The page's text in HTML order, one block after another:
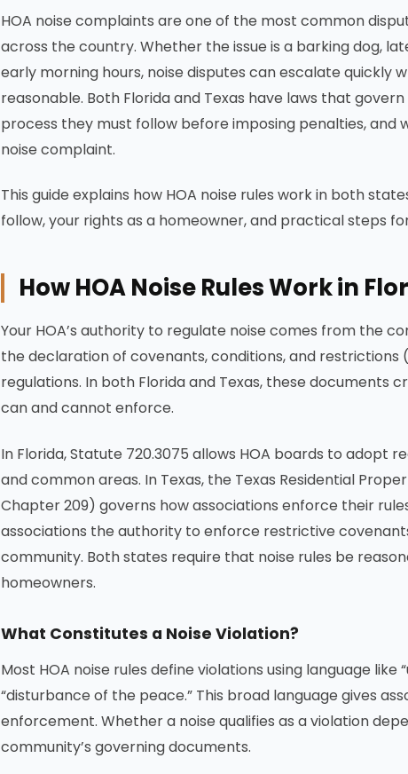
HOA noise complaints are one of the most common
across the country. Whether the issue is a barking dog,
early morning hours, noise disputes can escalate quickly
reasonable. Both Florida and Texas have laws that
process they must follow before imposing penalties, and
noise complaint.
This guide explains how HOA noise rules work in both
follow, your rights as a homeowner, and practical steps
How HOA Noise Rules Work in
Your HOA’s authority to regulate noise comes from the
the declaration of covenants, conditions, and
regulations. In both Florida and Texas, these
can and cannot enforce.
In Florida, Statute 720.3075 allows HOA boards to adopt
and common areas. In Texas, the Texas Residential
Chapter 209) governs how associations enforce their
associations the authority to enforce restrictive
community. Both states require that noise rules be
homeowners.
What Constitutes a Noise Violation?
Most HOA noise rules define violations using language like
“disturbance of the peace.” This broad language gives
enforcement. Whether a noise qualifies as a violation
community’s governing documents.